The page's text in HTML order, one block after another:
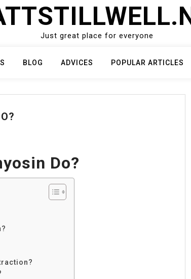
Just great place for everyone
BLOG ADVICES POPULAR ARTICLES
Do?